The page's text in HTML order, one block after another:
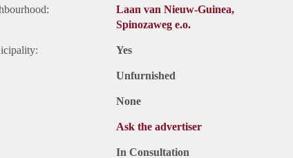
Laan van Nieuw-Guinea,
Spinozaweg e.o.
Yes
Unfurnished
None
Ask the advertiser
In Consultation